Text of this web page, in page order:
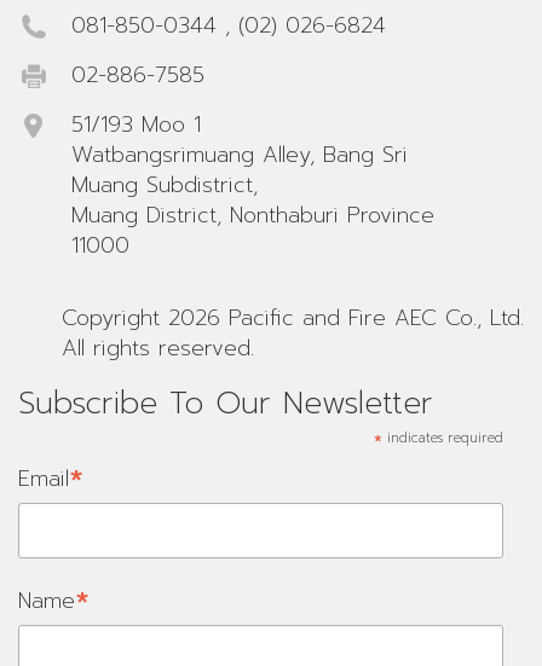
081-850-0344 , (02) 026-6824
02-886-7585
51/193 Moo 1
Watbangsrimuang Alley, Bang Sri
Muang Subdistrict,
Muang District, Nonthaburi Province
11000
Copyright 2026 Pacific and Fire AEC Co., Ltd.
All rights reserved.
Subscribe To Our Newsletter
* indicates required
Email*
Name*